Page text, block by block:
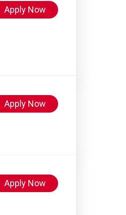
Apply Now
Apply Now
Apply Now